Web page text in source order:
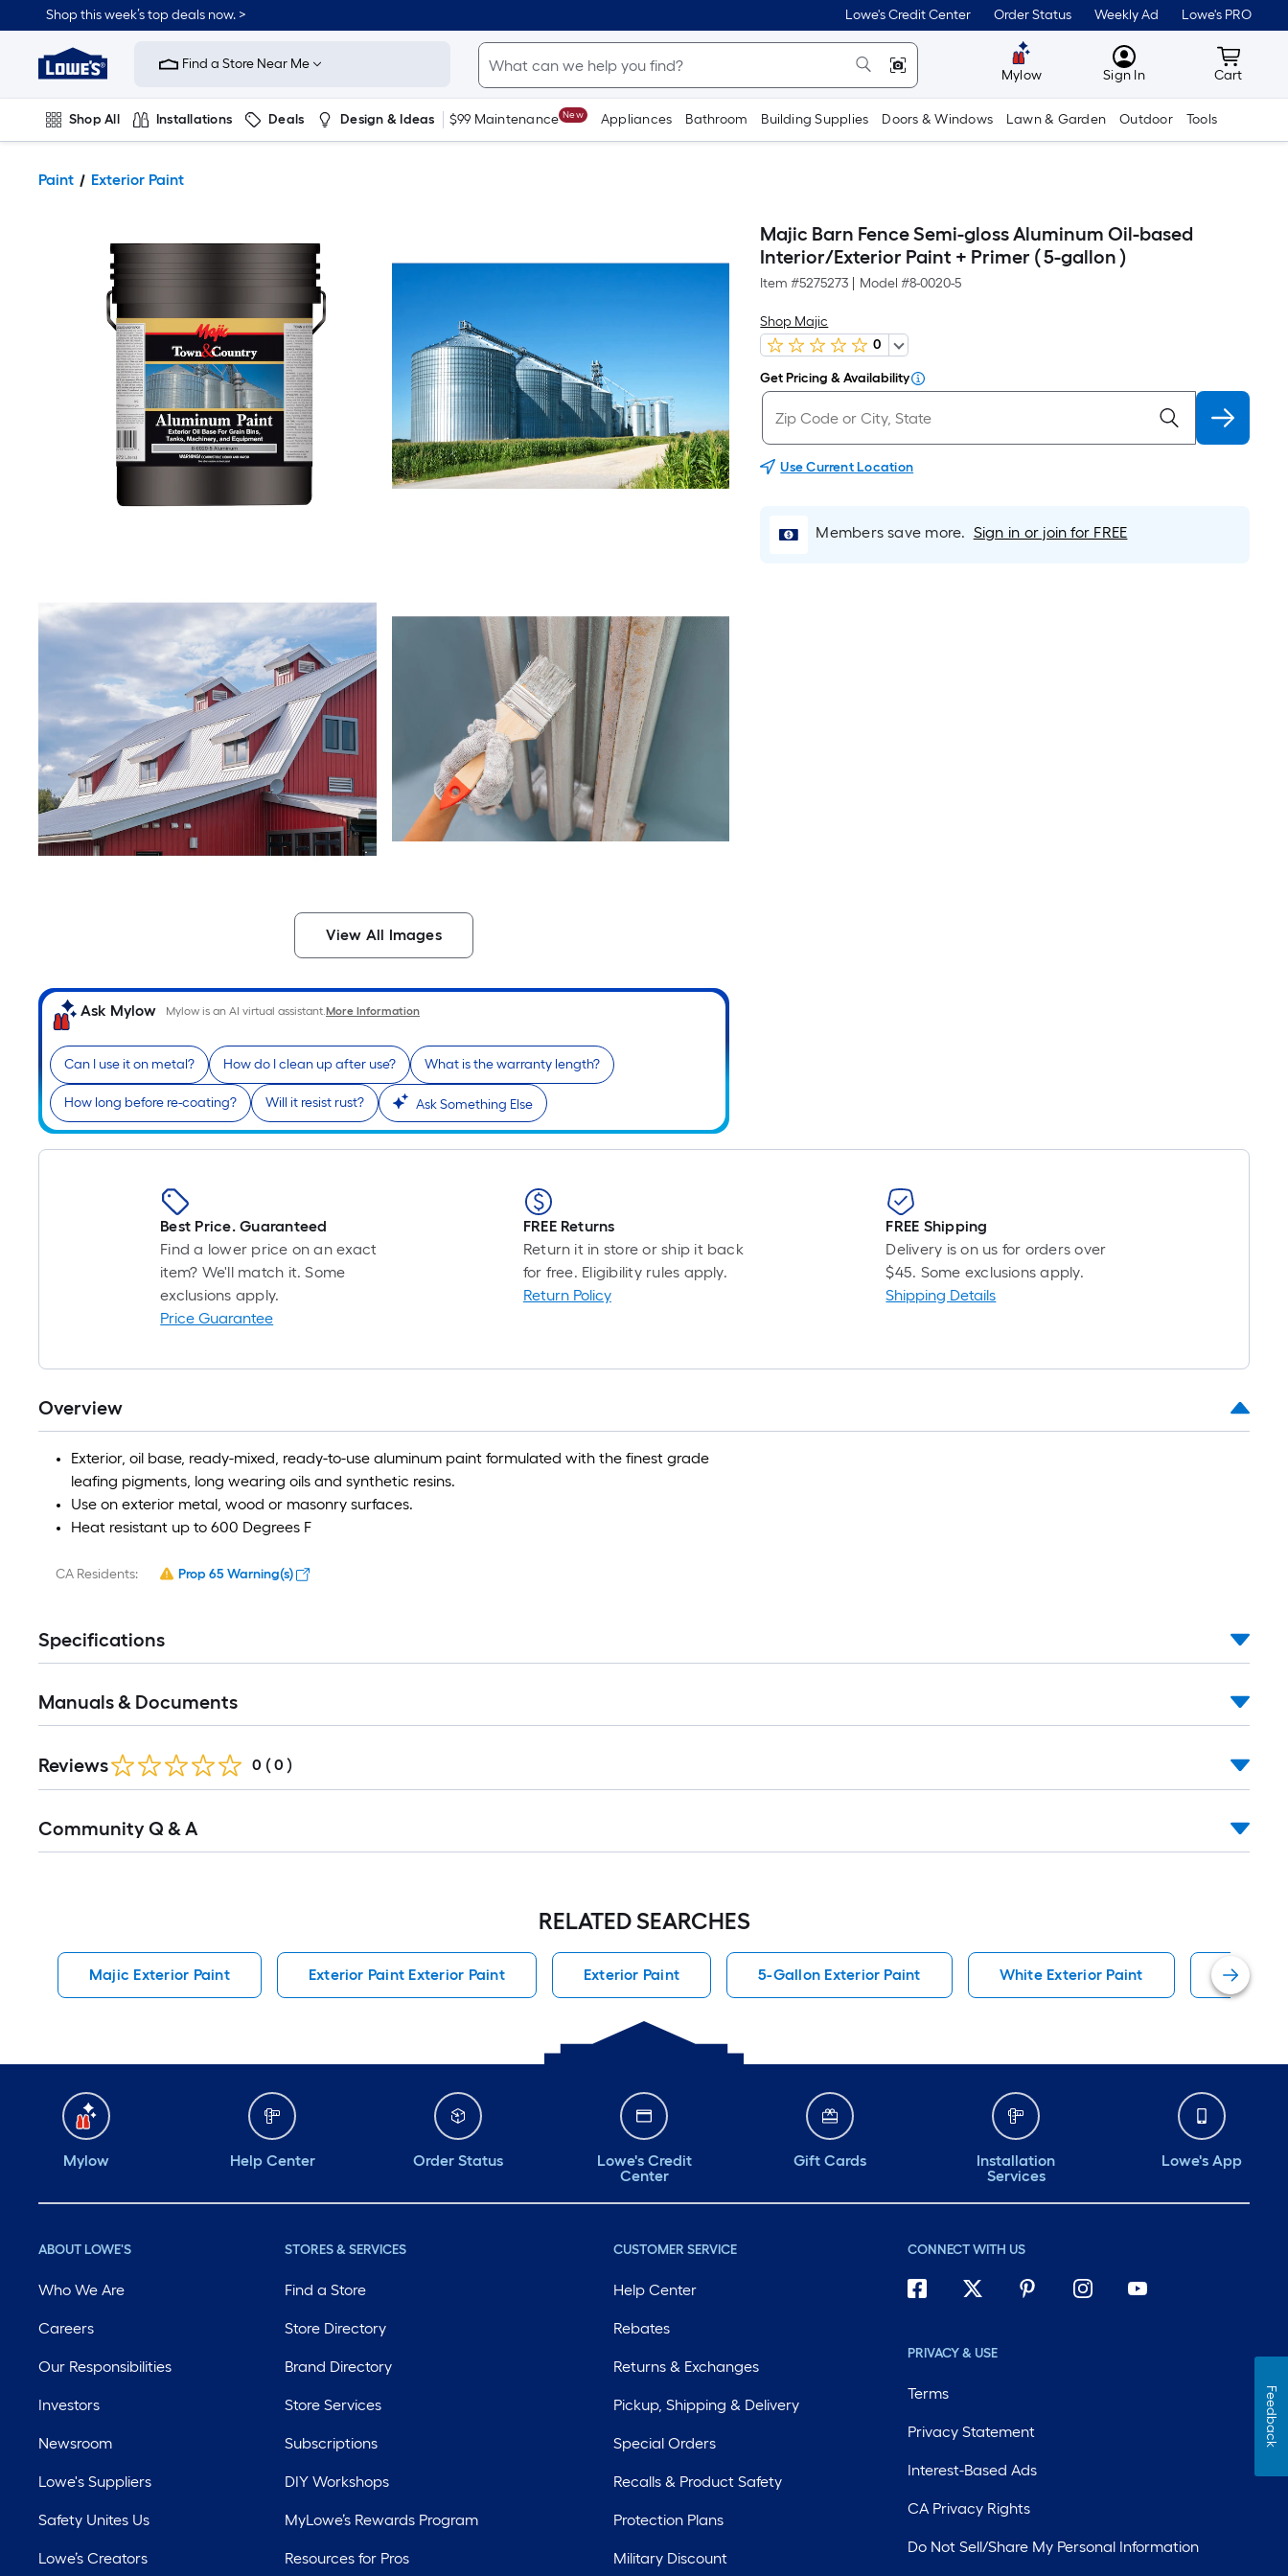
Shop this week’s top deals now. > Lowe's Credit Center Order Status Weekly Ad Lowe's PRO
Link
Home
Improvement
Home
Page
Find a Store Near Me
Mylow MyLowes
Sign In Cart
Cart
Shop All Installations Deals Design & Ideas $99 Maintenance New Appliances Bathroom Building Supplies Doors & Windows Lawn & Garden Outdoor Tools
Paint Exterior Paint
View All Images
Ask Mylow Mylow is an AI virtual assistant.More Information
Can I use it on metal? How do I clean up after use? What is the warranty length?
How long before re-coating? Will it resist rust? Ask Something Else
Majic Barn Fence Semi-gloss Aluminum Oil-based
Interior/Exterior Paint + Primer ( 5-gallon )
Item #5275273 Model #8-0020-5
Shop Majic
0
Get Pricing & Availability
Use Current Location
Members save more. Sign in or join for FREE
Best Price. Guaranteed
Find a lower price on an exact
item? We'll match it. Some
exclusions apply.
Price Guarantee
FREE Returns
Return it in store or ship it back
for free. Eligibility rules apply.
Return Policy
FREE Shipping
Delivery is on us for orders over
$45. Some exclusions apply.
Shipping Details
Overview
Exterior, oil base, ready-mixed, ready-to-use aluminum paint formulated with the finest grade
leafing pigments, long wearing oils and synthetic resins.
Use on exterior metal, wood or masonry surfaces.
Heat resistant up to 600 Degrees F
CA Residents: Prop 65 Warning(s)
Specifications
Manuals & Documents
Reviews 0 ( 0 )
All
Community Q & A
RELATED SEARCHES
Majic Exterior Paint Exterior Paint Exterior Paint Exterior Paint 5-Gallon Exterior Paint White Exterior Paint Black
Mylow Help Center Order Status
Lowe's Credit
Center
Gift Cards
Installation
Services
Lowe's App
ABOUT LOWE'S
Who We Are
Careers
Our Responsibilities
Investors
Newsroom
Lowe's Suppliers
Safety Unites Us
Lowe’s Creators
STORES & SERVICES
Find a Store
Store Directory
Brand Directory
Store Services
Subscriptions
DIY Workshops
MyLowe’s Rewards Program
Resources for Pros
CUSTOMER SERVICE
Help Center
Rebates
Returns & Exchanges
Pickup, Shipping & Delivery
Special Orders
Recalls & Product Safety
Protection Plans
Military Discount
CONNECT WITH US
PRIVACY & USE
Terms
Privacy Statement
Interest-Based Ads
CA Privacy Rights
Do Not Sell/Share My Personal Information
Feedback